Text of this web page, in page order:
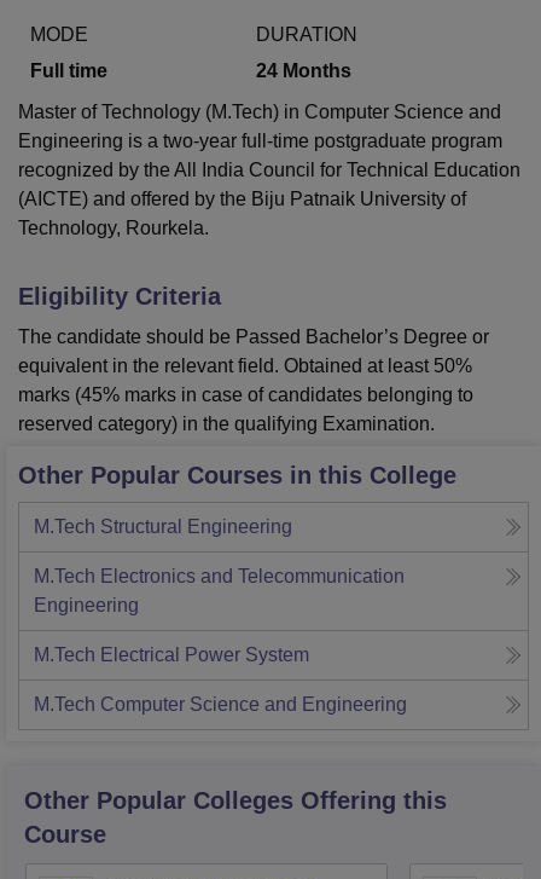
Sciences
PharmacyAnimation and Design
Reviews Amrita Vishwa Vidyapeetham Reviews
MODE
Full time
DURATION
24 Months
Master of Technology (M.Tech) in Computer Science and
Engineering is a two-year full-time postgraduate program
recognized by the All India Council for Technical Education
(AICTE) and offered by the Biju Patnaik University of
Technology, Rourkela.
Eligibility Criteria
The candidate should be Passed Bachelor’s Degree or
equivalent in the relevant field. Obtained at least 50%
marks (45% marks in case of candidates belonging to
reserved category) in the qualifying Examination.
Other Popular Courses in this College
M.Tech Structural Engineering
M.Tech Electronics and Telecommunication
Engineering
M.Tech Electrical Power System
M.Tech Computer Science and Engineering
Other Popular Colleges Offering this
Course